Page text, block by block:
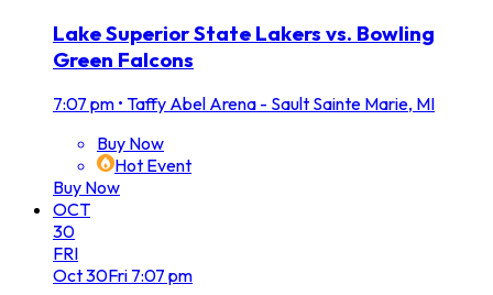
Lake Superior State Lakers vs. Bowling
Green Falcons
7:07 pm • Taffy Abel Arena - Sault Sainte Marie, MI
Buy Now
Hot Event
Buy Now
OCT
30
FRI
Oct30Fri 7:07 pm